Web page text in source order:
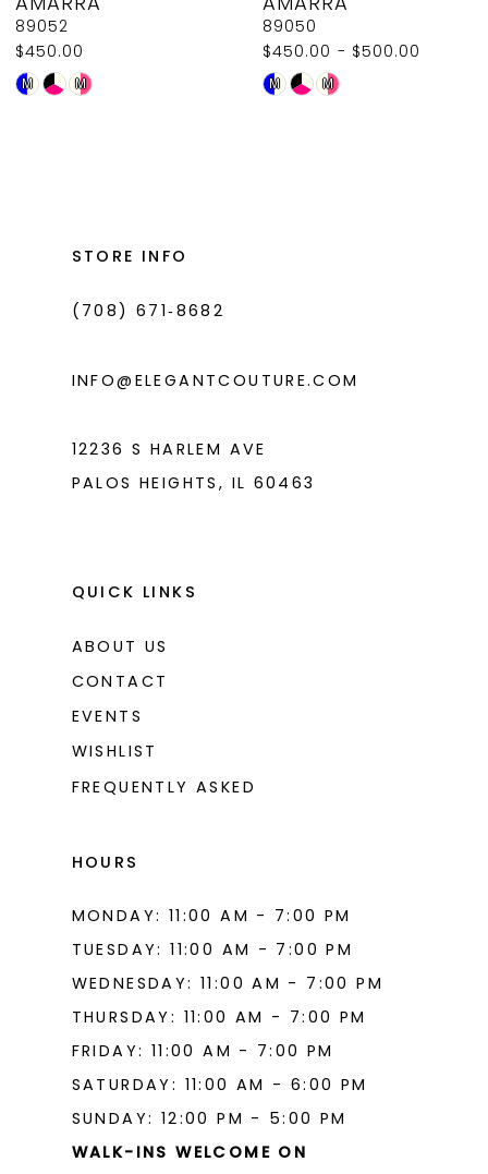
9
10
11
89052
$450.00
Skip
M M
89050
$450.00 - $500.00
Skip
M M
STORE INFO
(708) 671‑8682
INFO@ELEGANTCOUTURE.COM
12236 S HARLEM AVE
PALOS HEIGHTS, IL 60463
QUICK LINKS
ABOUT US
CONTACT
EVENTS
WISHLIST
FREQUENTLY ASKED
HOURS
MONDAY: 11:00 AM - 7:00 PM
TUESDAY: 11:00 AM - 7:00 PM
WEDNESDAY: 11:00 AM - 7:00 PM
THURSDAY: 11:00 AM - 7:00 PM
FRIDAY: 11:00 AM - 7:00 PM
SATURDAY: 11:00 AM - 6:00 PM
SUNDAY: 12:00 PM - 5:00 PM
WALK-INS WELCOME ON